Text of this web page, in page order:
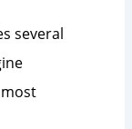
several